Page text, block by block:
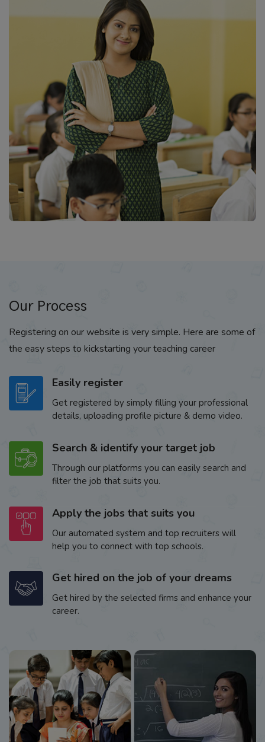
Our Process
Registering on our website is very simple. Here are some of
the easy steps to kickstarting your teaching career
Easily register
Get registered by simply filling your professional
details, uploading profile picture & demo video.
Search & identify your target job
Through our platforms you can easily search and
filter the job that suits you.
Apply the jobs that suits you
Our automated system and top recruiters will
help you to connect with top schools.
Get hired on the job of your dreams
Get hired by the selected firms and enhance your
career.